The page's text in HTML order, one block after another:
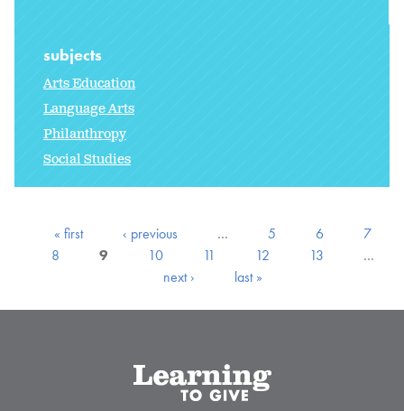
subjects
Arts Education
Language Arts
Philanthropy
Social Studies
« first ‹ previous … 5 6
7
8
9 10 11 12 13
…
next ›
last »